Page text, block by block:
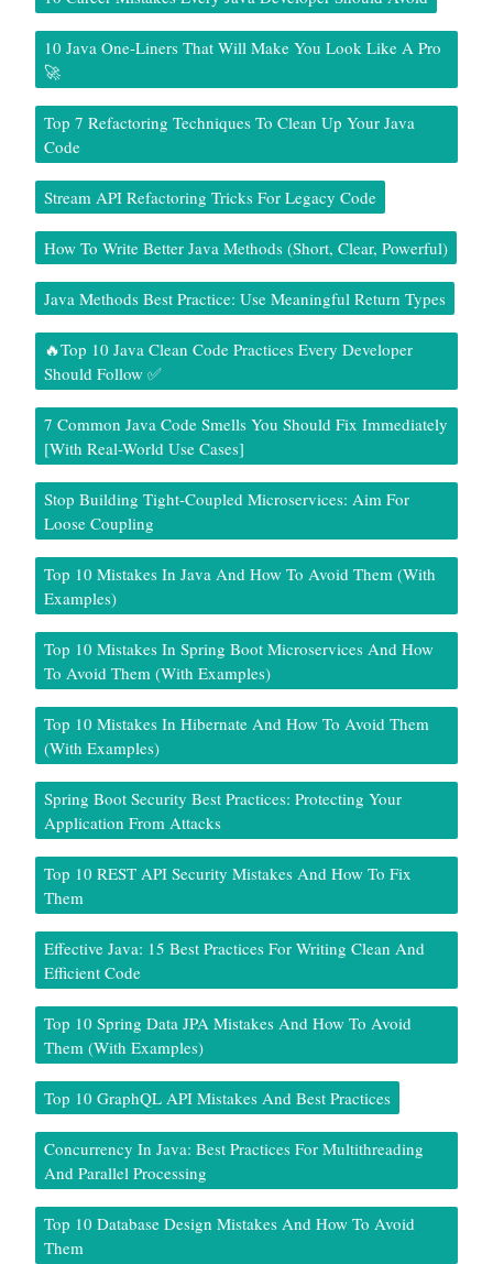
10 Java One-Liners That Will Make You Look Like A Pro
🚀
Top 7 Refactoring Techniques To Clean Up Your Java
Code
Stream API Refactoring Tricks For Legacy Code
How To Write Better Java Methods (Short, Clear, Powerful)
Java Methods Best Practice: Use Meaningful Return Types
🔥Top 10 Java Clean Code Practices Every Developer
Should Follow ✅
7 Common Java Code Smells You Should Fix Immediately
[With Real-World Use Cases]
Stop Building Tight-Coupled Microservices: Aim For
Loose Coupling
Top 10 Mistakes In Java And How To Avoid Them (With
Examples)
Top 10 Mistakes In Spring Boot Microservices And How
To Avoid Them (With Examples)
Top 10 Mistakes In Hibernate And How To Avoid Them
(With Examples)
Spring Boot Security Best Practices: Protecting Your
Application From Attacks
Top 10 REST API Security Mistakes And How To Fix
Them
Effective Java: 15 Best Practices For Writing Clean And
Efficient Code
Top 10 Spring Data JPA Mistakes And How To Avoid
Them (With Examples)
Top 10 GraphQL API Mistakes And Best Practices
Concurrency In Java: Best Practices For Multithreading
And Parallel Processing
Top 10 Database Design Mistakes And How To Avoid
Them